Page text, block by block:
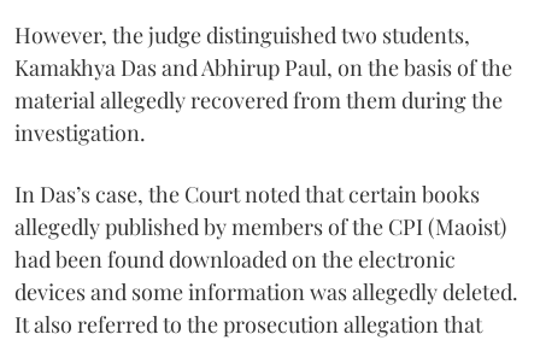
However, the judge distinguished two students,
Kamakhya Das and Abhirup Paul, on the basis of the
material allegedly recovered from them during the
investigation.
In Das’s case, the Court noted that certain books
allegedly published by members of the CPI (Maoist)
had been found downloaded on the electronic
devices and some information was allegedly deleted.
It also referred to the prosecution allegation that